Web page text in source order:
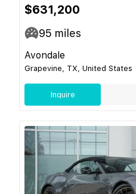
$631,200
95 miles
Avondale
Grapevine, TX, United States
Inquire